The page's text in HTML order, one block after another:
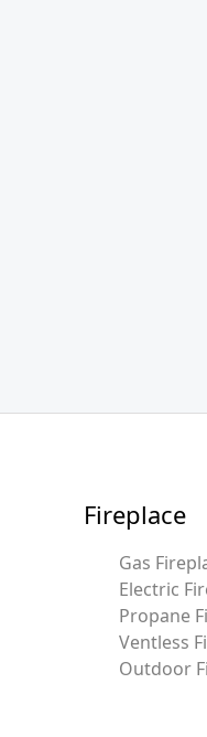
Fireplace
Gas
Electric
Propane
Ventless
Outdoor